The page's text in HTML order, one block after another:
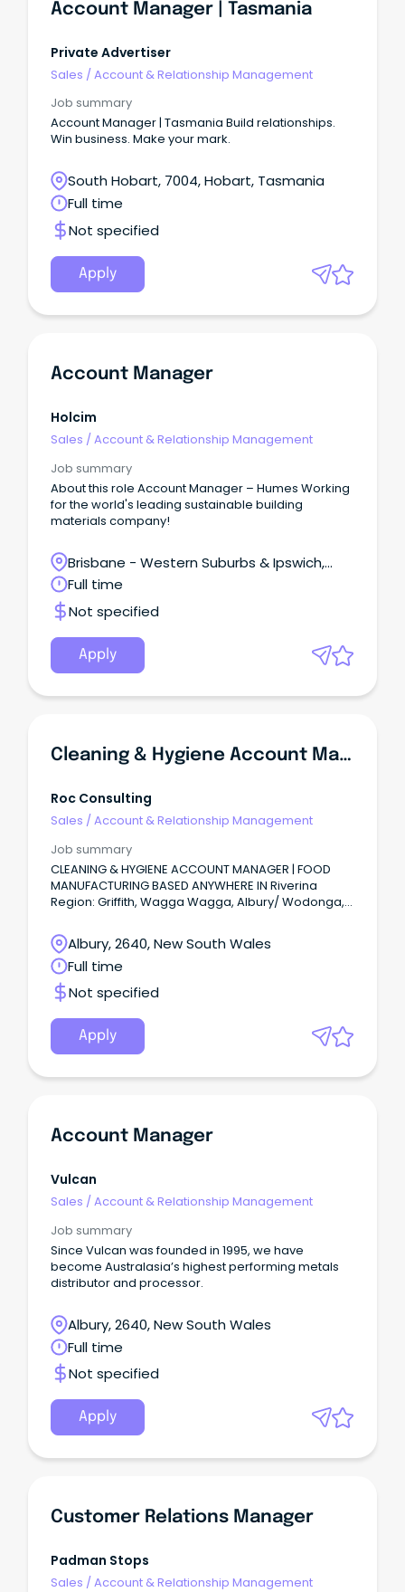
Account Manager | Tasmania
Private Advertiser
Sales /Account & Relationship Management
Job summary
Account Manager | Tasmania Build relationships.
Win business. Make your mark.
South Hobart, 7004, Hobart, Tasmania
Full time
Not specified
Apply
Account Manager
Holcim
Sales /Account & Relationship Management
Job summary
About this role Account Manager – Humes Working
for the world's leading sustainable building
materials company!
Brisbane - Western Suburbs & Ipswich,
Swanbank, Queensland
Full time
Not specified
Apply
Cleaning & Hygiene Account Manager | FOOD INDUSTRY
Roc Consulting
Sales /Account & Relationship Management
Job summary
CLEANING & HYGIENE ACCOUNT MANAGER | FOOD
MANUFACTURING BASED ANYWHERE IN Riverina
Region: Griffith, Wagga Wagga, Albury/ Wodonga,
between.
Albury, 2640, New South Wales
Full time
Not specified
Apply
Account Manager
Vulcan
Sales /Account & Relationship Management
Job summary
Since Vulcan was founded in 1995, we have
become Australasia’s highest performing metals
distributor and processor.
Albury, 2640, New South Wales
Full time
Not specified
Apply
Customer Relations Manager
Padman Stops
Sales /Account & Relationship Management